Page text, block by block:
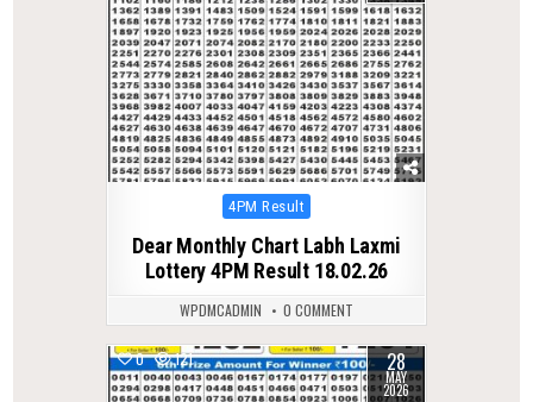
Posted
4PM Result
Dear Monthly Chart Labh Laxmi
Lottery 4PM Result 18.02.26
WPDMCADMIN 0 COMMENT
0 121 28
MAY
2026